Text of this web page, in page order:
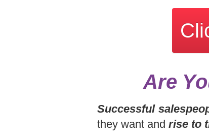
Are
Successful
they want and rise to